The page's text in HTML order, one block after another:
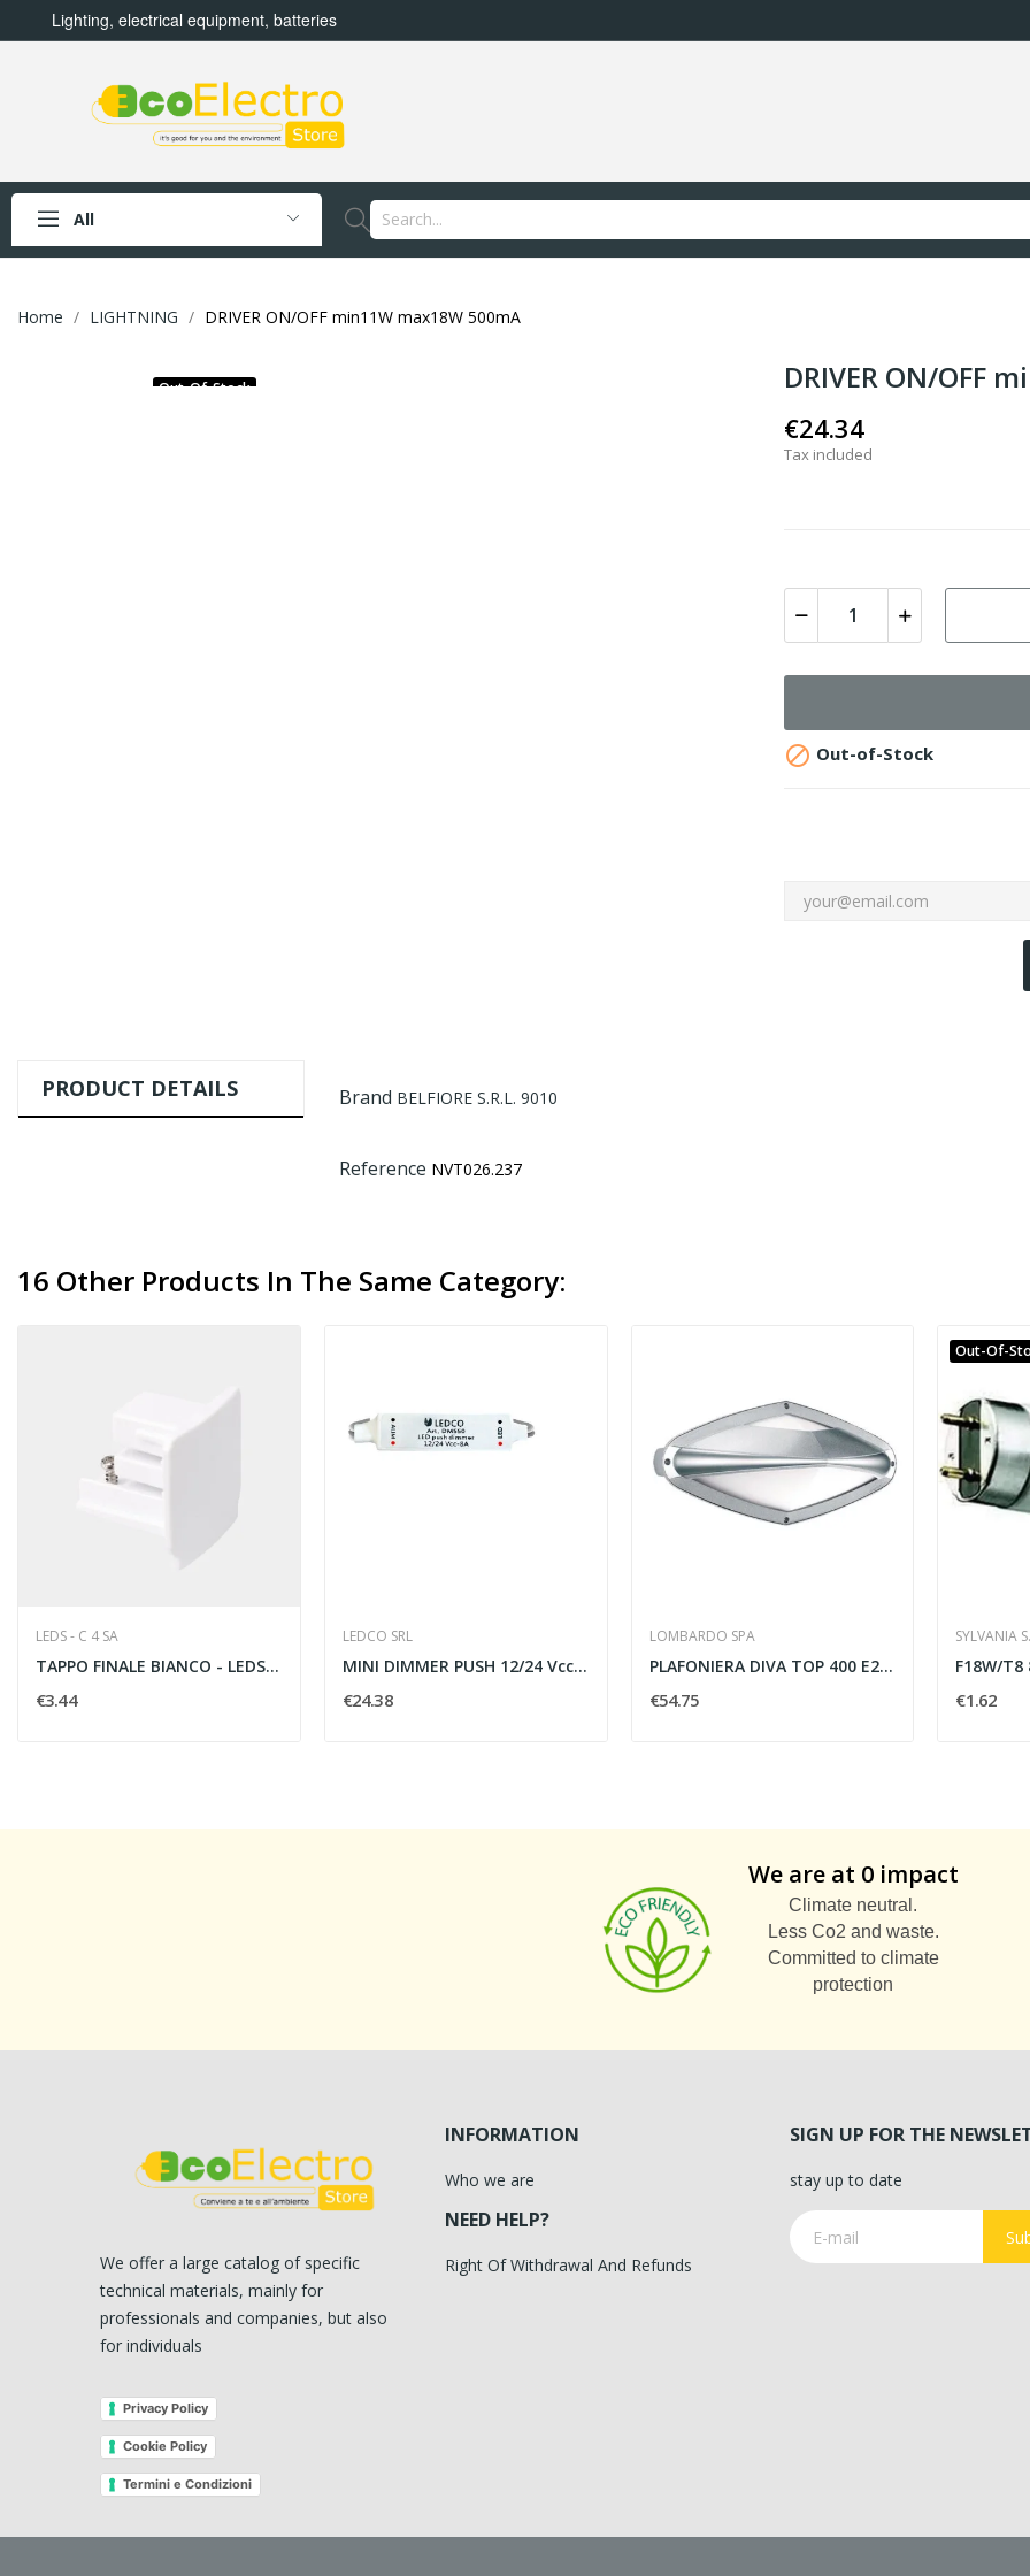
Lighting, electrical equipment, batteries
All
Home LIGHTNING DRIVER ON/OFF min11W max18W 500mA
Out-Of-Stock DRIVER ON/OFF
€24.34
Tax included
 Out-of-Stock
PRODUCT DETAILS Brand BELFIORE S.R.L. 9010
Reference NVT026.237
16 Other Products In The Same Category:
LEDS - C 4 SA
TAPPO FINALE BIANCO - LEDS C4 71-5218-14-00
€3.44
LEDCO SRL
MINI DIMMER PUSH 12/24 Vcc 8A
€24.38
LOMBARDO SPA
PLAFONIERA DIVA TOP 400 E27 60W IP66 TITANIO -...
€54.75
Out-Of-
SYLVANIA
€1.62
We are at 0 impact
Climate neutral.
Less Co2 and waste.
Committed to climate
protection
We offer a large catalog of specific
technical materials, mainly for
professionals and companies, but also
for individuals
Privacy Policy
Cookie Policy
Termini e Condizioni
INFORMATION
Who we are
NEED HELP?
Right Of Withdrawal And Refunds
SIGN UP FOR THE
stay up to date